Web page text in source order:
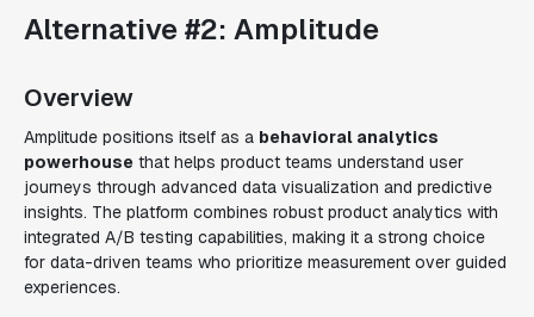
Alternative #2: Amplitude
Overview
Amplitude positions itself as a behavioral analytics
powerhouse that helps product teams understand user
journeys through advanced data visualization and predictive
insights. The platform combines robust product analytics with
integrated A/B testing capabilities, making it a strong choice
for data-driven teams who prioritize measurement over guided
experiences.